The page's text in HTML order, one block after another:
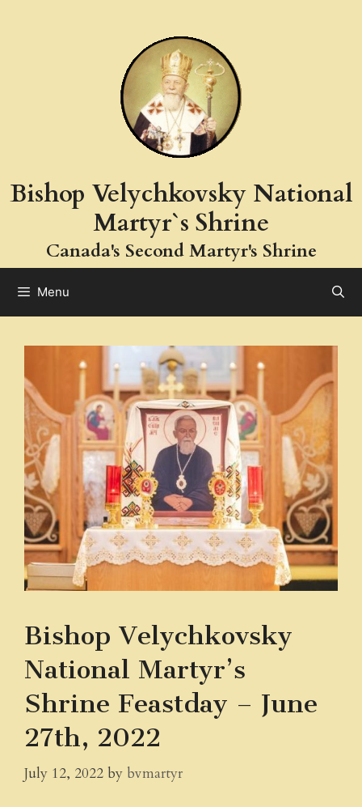
Bishop Velychkovsky National
Martyr`s Shrine
Canada's Second Martyr's Shrine
Menu
Bishop Velychkovsky
National Martyr’s
Shrine Feastday – June
27th, 2022
July 12, 2022 by bvmartyr